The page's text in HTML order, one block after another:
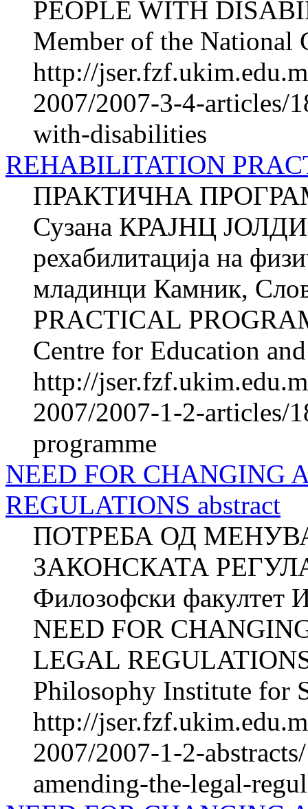
PEOPLE WITH
Member of the National
http://
2007/2007-3-4-articles/
with-disabilities
REHABILITATION
ПРАКТИЧНА
Сузана КРАЈНЦ ЈОЛДИ
рехабилитација на
младинци Камник,
PRACTICAL
Centre for Education
http://
2007/2007-1-2-articles/
programme
NEED FOR CHANGING
REGULATIONS abstract
ПОТРЕБА ОД
ЗАКОНСКАТА
Филозофски факултет
NEED FOR
LEGAL
Philosophy Institute for
http://
2007/2007-1-2-
amending-the-legal-